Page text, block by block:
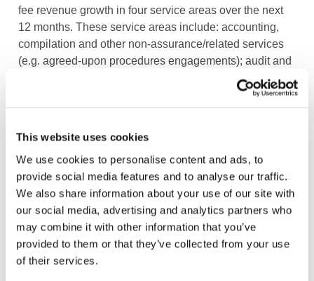
This website uses cookies
We use cookies to personalise content and ads, to
provide social media features and to analyse our traffic.
We also share information about your use of our site with
our social media, advertising and analytics partners who
may combine it with other information that you’ve
provided to them or that they’ve collected from your use
of their services.
fee revenue growth in four service areas over the next
12 months. These service areas include: accounting,
compilation and other non-assurance/related services
(e.g. agreed-upon procedures engagements); audit and
assurance (including review and other assurance
engagements); tax (including compliance and
optimistic regarding increases for all four service lines
than the rest of the world. Barely 20% of European
SMPs anticipated revenue increases for audit and
assurance services, compared to 36% of respondents
globally. This reinforces reports that this service line
continues to decline in importance as a source of
revenue for SMPs, especially in Europe. The bright spot